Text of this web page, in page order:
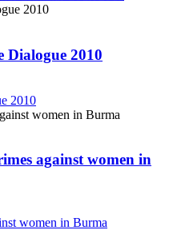
Dialogue 2010
2010
against women in
women in Burma